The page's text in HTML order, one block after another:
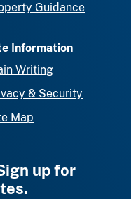
Guidance
Information
Writing
& Security
Map
up for